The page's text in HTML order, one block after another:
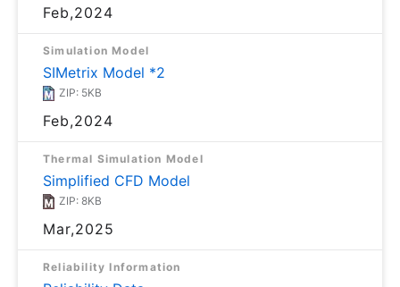
Feb,2024
Simulation Model
SIMetrix Model *2
ZIP: 5KB
Feb,2024
Thermal Simulation Model
Simplified CFD Model
ZIP: 8KB
Mar,2025
Reliability Information